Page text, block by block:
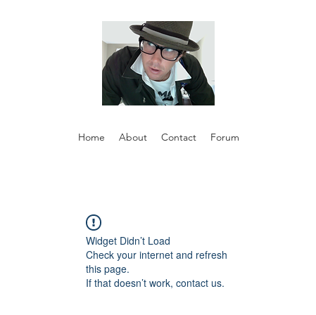
Home About Contact Forum
Widget Didn’t Load
Check your internet and refresh
this page.
If that doesn’t work, contact us.